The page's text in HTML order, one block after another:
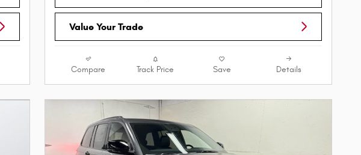
Value Your Trade
Compare Track Price Save Details